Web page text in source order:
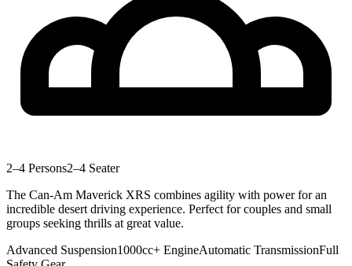
2–4 Persons2–4 Seater
The Can-Am Maverick XRS combines agility with power for an
incredible desert driving experience. Perfect for couples and small
groups seeking thrills at great value.
Advanced Suspension1000cc+ EngineAutomatic TransmissionFull